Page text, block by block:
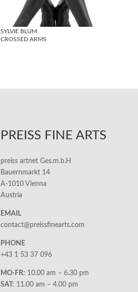
SYLVIE BLUM
CROSSED ARMS
PREISS FINE ARTS
preiss artnet Ges.m.b.H
Bauernmarkt 14
A-1010 Vienna
Austria
EMAIL
contact@preissfinearts.com
PHONE
+43 1 53 37 096
MO-FR: 10.00 am – 6.30 pm
SAT: 11.00 am – 4.00 pm